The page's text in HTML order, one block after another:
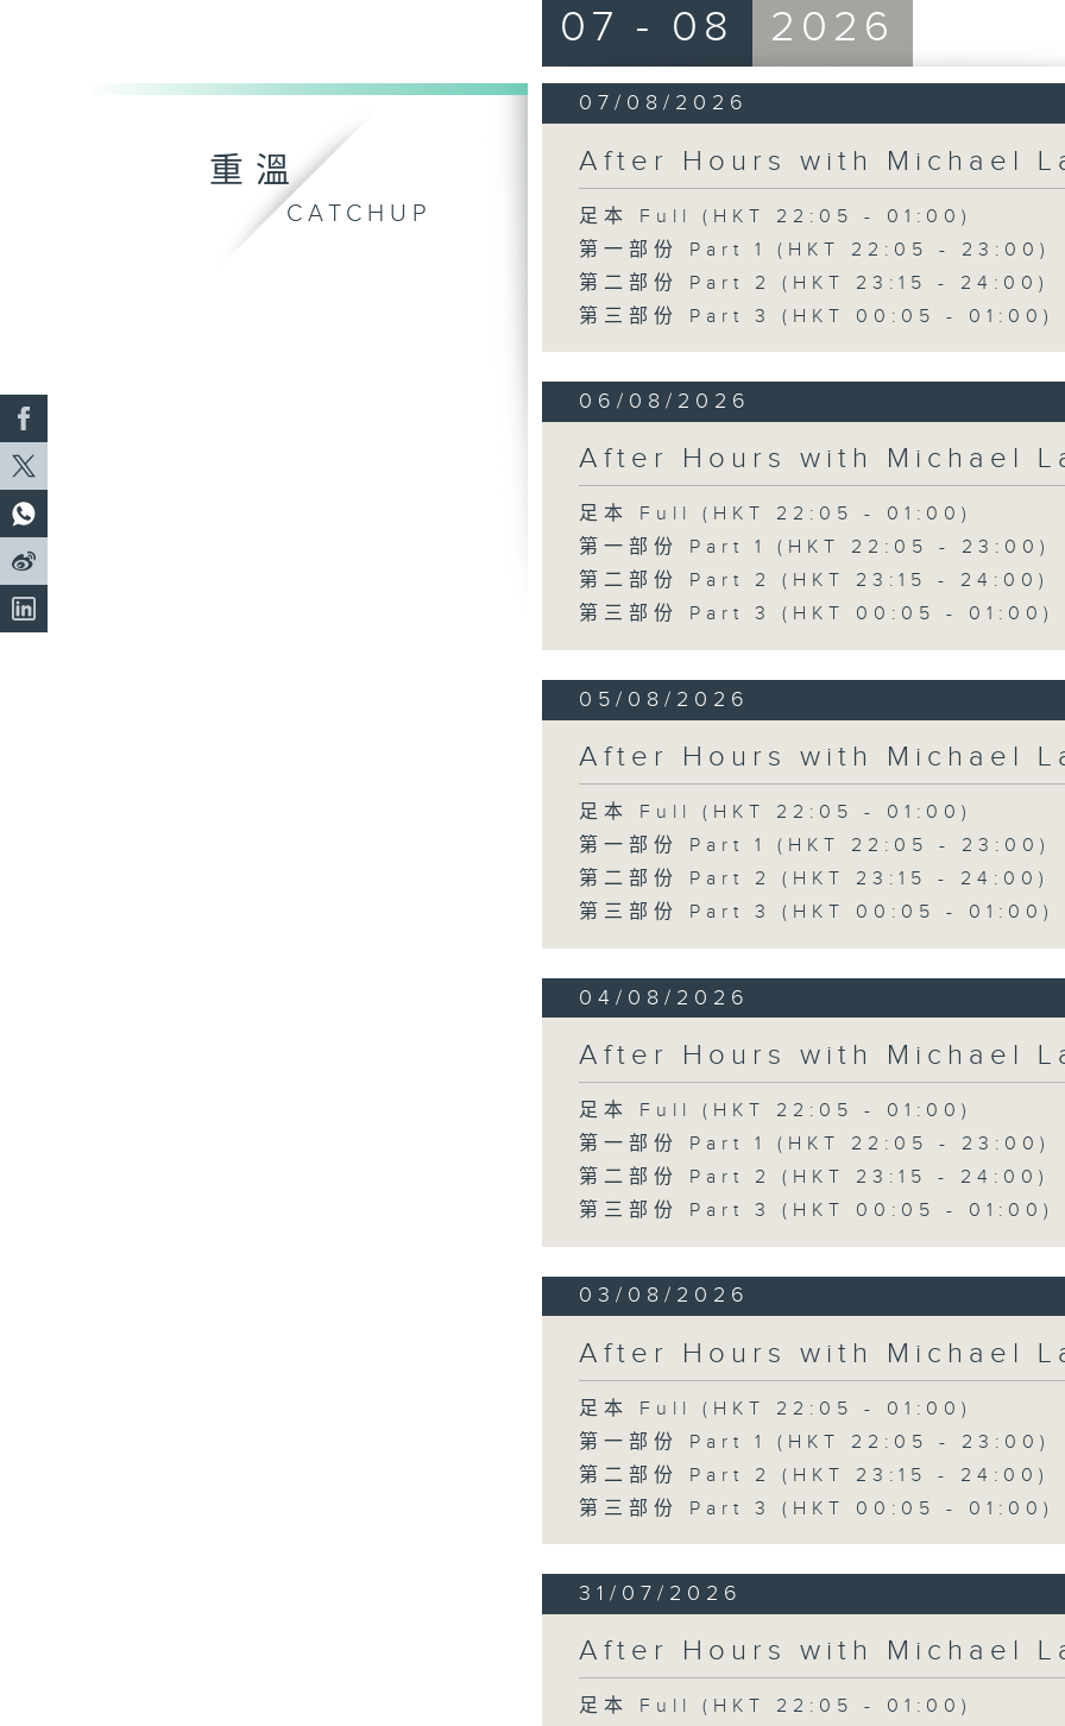
重溫
CATCHUP
07 - 08 2026
07/08/2026
After Hours with Michael
足本 Full (HKT 22:05 - 01:00)
第一部份 Part 1 (HKT 22:05 - 23:00)
第二部份 Part 2 (HKT 23:15 - 24:00)
第三部份 Part 3 (HKT 00:05 - 01:00)
06/08/2026
After Hours with Michael
足本 Full (HKT 22:05 - 01:00)
第一部份 Part 1 (HKT 22:05 - 23:00)
第二部份 Part 2 (HKT 23:15 - 24:00)
第三部份 Part 3 (HKT 00:05 - 01:00)
05/08/2026
After Hours with Michael
足本 Full (HKT 22:05 - 01:00)
第一部份 Part 1 (HKT 22:05 - 23:00)
第二部份 Part 2 (HKT 23:15 - 24:00)
第三部份 Part 3 (HKT 00:05 - 01:00)
04/08/2026
After Hours with Michael
足本 Full (HKT 22:05 - 01:00)
第一部份 Part 1 (HKT 22:05 - 23:00)
第二部份 Part 2 (HKT 23:15 - 24:00)
第三部份 Part 3 (HKT 00:05 - 01:00)
03/08/2026
After Hours with Michael
足本 Full (HKT 22:05 - 01:00)
第一部份 Part 1 (HKT 22:05 - 23:00)
第二部份 Part 2 (HKT 23:15 - 24:00)
第三部份 Part 3 (HKT 00:05 - 01:00)
31/07/2026
After Hours with Michael
足本 Full (HKT 22:05 - 01:00)